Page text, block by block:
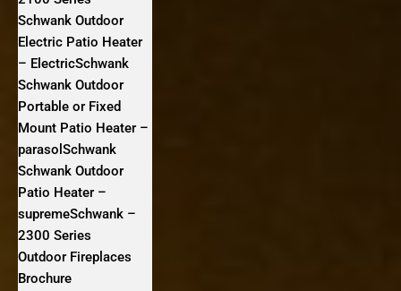
Schwank Outdoor
Electric Patio Heater
– ElectricSchwank
Schwank Outdoor
Portable or Fixed
Mount Patio Heater –
parasolSchwank
Schwank Outdoor
Patio Heater –
supremeSchwank –
2300 Series
Outdoor Fireplaces
Brochure